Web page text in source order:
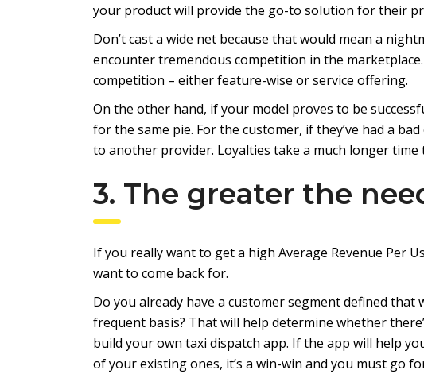
your product will provide the go-to solution for their
Don’t cast a wide net because that would mean a
encounter tremendous competition in the
competition – either feature-wise or service offering.
On the other hand, if your model proves to be
for the same pie. For the customer, if they’ve had a
to another provider. Loyalties take a much longer time
3. The greater the
If you really want to get a high Average Revenue Per
want to come back for.
Do you already have a customer segment defined
frequent basis? That will help determine whether
build your own taxi dispatch app. If the app will help
of your existing ones, it’s a win-win and you must go